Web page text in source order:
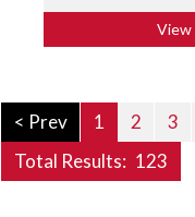
View
< Prev 1 2 3
Total Results: 123